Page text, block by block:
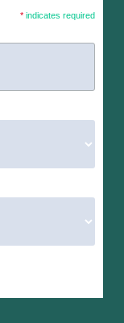
* indicates required